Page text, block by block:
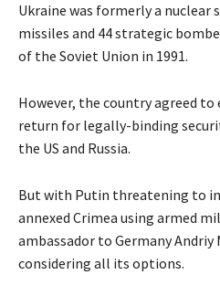
Ukraine was formerly a
missiles and 44 strategic
of the Soviet Union in 1991.
However, the country agreed
return for legally-binding
the US and Russia.
But with Putin threatening to
annexed Crimea using armed
ambassador to Germany
considering all its options.